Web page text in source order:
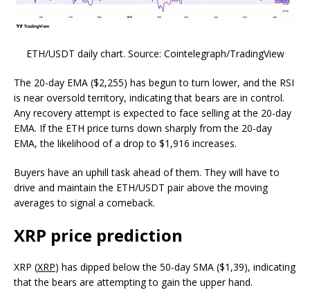
ETH/USDT daily chart. Source: Cointelegraph/TradingView
The 20-day EMA ($2,255) has begun to turn lower, and the RSI
is near oversold territory, indicating that bears are in control.
Any recovery attempt is expected to face selling at the 20-day
EMA. If the ETH price turns down sharply from the 20-day
EMA, the likelihood of a drop to $1,916 increases.
Buyers have an uphill task ahead of them. They will have to
drive and maintain the ETH/USDT pair above the moving
averages to signal a comeback.
XRP price prediction
XRP (XRP) has dipped below the 50-day SMA ($1,39), indicating
that the bears are attempting to gain the upper hand.